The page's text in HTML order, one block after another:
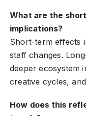
What are the
implications?
Short-term effects
staff changes.
deeper ecosystem
creative cycles,
How does this